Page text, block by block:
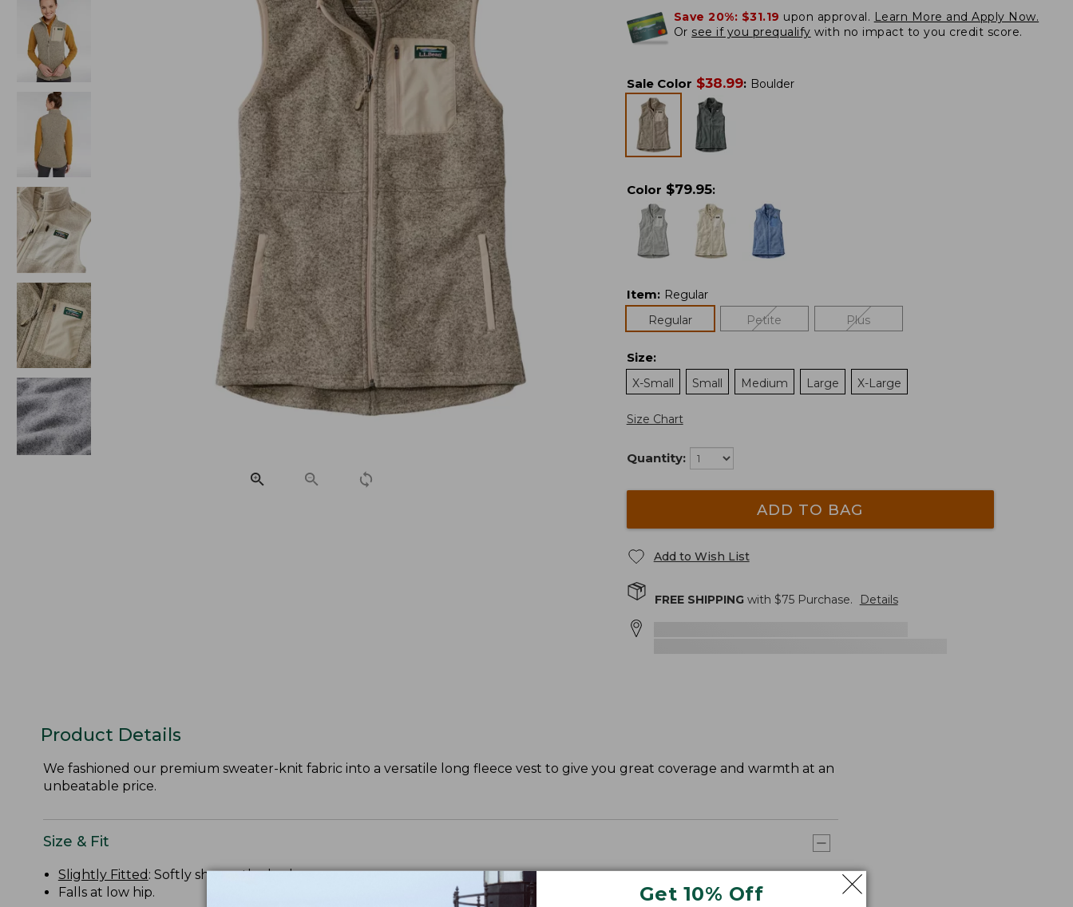
Get 10% Off
Save 20%: $31.19 upon approval. Learn More and Apply Now.
Or see if you prequalify with no impact to you credit score.
Sale Color $38.99: Boulder
Color $79.95:
Item: Regular
Regular
Petite Plus
Size:
X-Small
Small Medium Large X-Large
Size Chart
Quantity:
ADD TO BAG
Add to Wish List
FREE SHIPPINGwith $75Purchase. Details
Product Details
We fashioned our premium sweater-knit fabric into a versatile long fleece vest to give you great coverage and warmth at an
unbeatable price.
Size & Fit
Slightly Fitted : Softly shapes the body.
Falls at low hip.